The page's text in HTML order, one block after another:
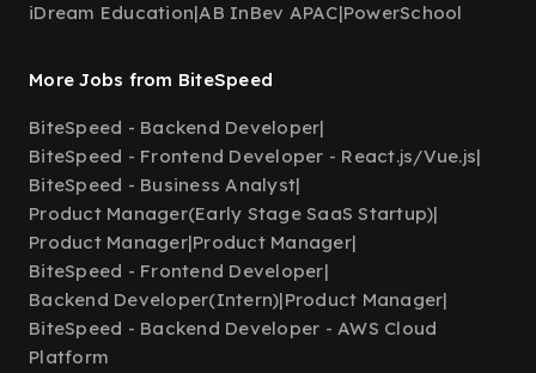
iDream Education|AB InBev APAC|PowerSchool
More Jobs from BiteSpeed
BiteSpeed - Backend Developer|
BiteSpeed - Frontend Developer - React.js/Vue.js|
BiteSpeed - Business Analyst|
Product Manager(Early Stage SaaS Startup)|
Product Manager|Product Manager|
BiteSpeed - Frontend Developer|
Backend Developer(Intern)|Product Manager|
BiteSpeed - Backend Developer - AWS Cloud
Platform